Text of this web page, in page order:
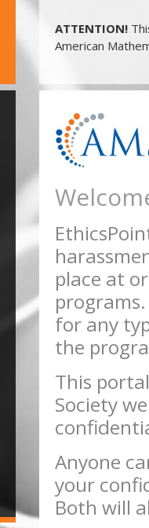
ATTENTION!
American
place at
for any
the
This
Society
Anyone
your
Both will